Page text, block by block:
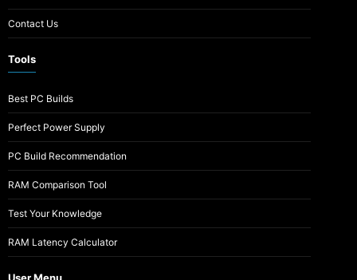
Contact Us
Tools
Best PC Builds
Perfect Power Supply
PC Build Recommendation
RAM Comparison Tool
Test Your Knowledge
RAM Latency Calculator